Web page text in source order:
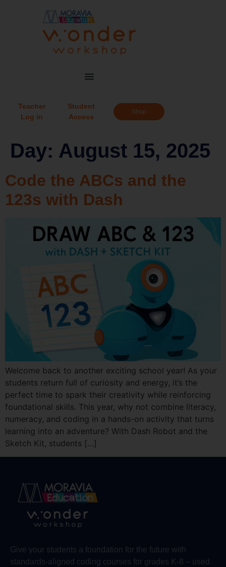
Teacher
Log in
Student
Access
Shop
Day: August 15, 2025
Code the ABCs and the
123s with Dash
Welcome back to another exciting school year! As your
students return full of curiosity and energy, it’s the
perfect time to spark their creativity while reinforcing
foundational skills. This year, why not combine literacy,
numeracy, and coding in a hands-on activity that turns
learning into an adventure? With Dash Robot and the
Sketch Kit, students […]
Give your students a foundation for the future with
standards-aligned coding courses for grades K-8 – used